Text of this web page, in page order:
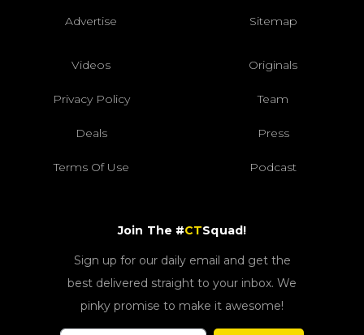
Advertise Sitemap
Videos Originals
Privacy Policy Team
Deals Press
Terms Of Use Podcast
Join The #CTSquad!
Sign up for our daily email and get the
best delivered straight to your inbox. We
pinky promise to make it awesome!